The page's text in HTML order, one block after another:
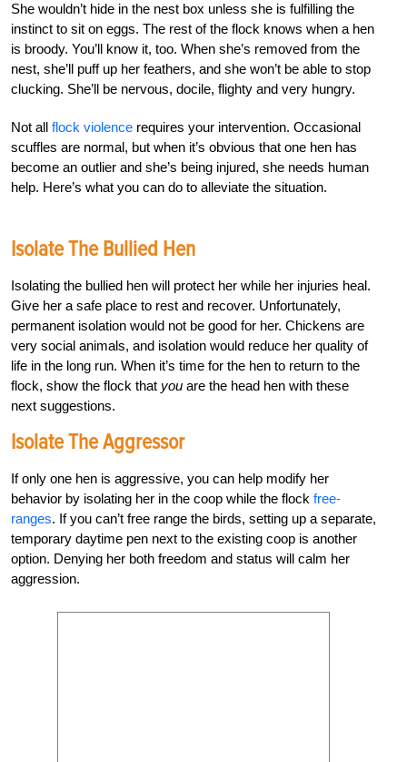
She wouldn’t hide in the nest box unless she is fulfilling the
instinct to sit on eggs. The rest of the flock knows when a hen
is broody. You’ll know it, too. When she’s removed from the
nest, she’ll puff up her feathers, and she won’t be able to stop
clucking. She’ll be nervous, docile, flighty and very hungry.
Not all flock violence requires your intervention. Occasional
scuffles are normal, but when it’s obvious that one hen has
become an outlier and she’s being injured, she needs human
help. Here’s what you can do to alleviate the situation.
Isolate The Bullied Hen
Isolating the bullied hen will protect her while her injuries heal.
Give her a safe place to rest and recover. Unfortunately,
permanent isolation would not be good for her. Chickens are
very social animals, and isolation would reduce her quality of
life in the long run. When it’s time for the hen to return to the
flock, show the flock that you are the head hen with these
next suggestions.
Isolate The Aggressor
If only one hen is aggressive, you can help modify her
behavior by isolating her in the coop while the flock free-
ranges. If you can’t free range the birds, setting up a separate,
temporary daytime pen next to the existing coop is another
option. Denying her both freedom and status will calm her
aggression.